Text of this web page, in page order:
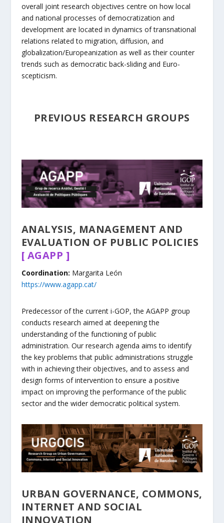
overall joint research objectives centre on how local
and national processes of democratization and
development are located in dynamics of transnational
relations related to migration, diffusion, and
globalization/Europeanization as well as their counter
trends such as democratic back-sliding and Euro-
scepticism.
PREVIOUS RESEARCH GROUPS
ANALYSIS, MANAGEMENT AND
EVALUATION OF PUBLIC POLICIES
[ AGAPP ]
​Coordination: Margarita León
https://www.agapp.cat/
Predecessor of the current i-GOP, the AGAPP group
conducts research aimed at deepening the
understanding of the functioning of public
administration. Our research agenda aims to identify
the key problems that public administrations struggle
with in achieving their objectives, and to assess and
design forms of intervention to ensure a positive
impact on improving the performance of the public
sector and the wider democratic political system.
URBAN GOVERNANCE, COMMONS,
INTERNET AND SOCIAL
INNOVATION